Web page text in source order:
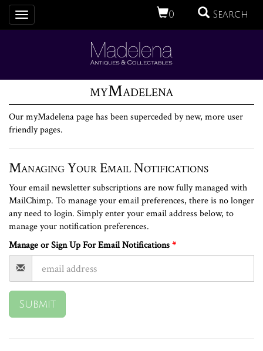
0 Search
Toggle
navigation
myMadelena
Our myMadelena page has been superceded by new, more user
friendly pages.
Managing Your Email Notifications
Your email newsletter subscriptions are now fully managed with
MailChimp. To manage your email preferences, there is no longer
any need to login. Simply enter your email address below, to
manage your notification preferences.
Manage or Sign Up For Email Notifications*
Submit